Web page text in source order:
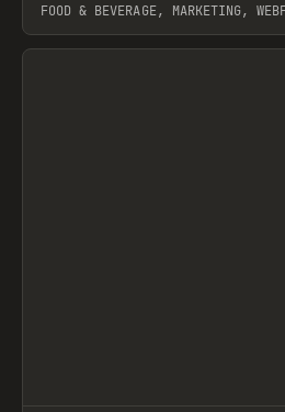
FOOD & BEVERAGE, MARKETING,
View item